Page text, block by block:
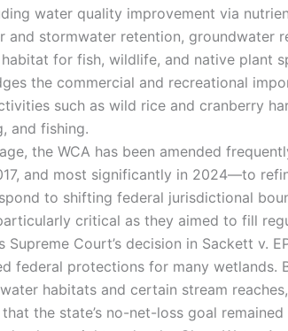
water quality improvement via
stormwater retention, groundwater
for fish, wildlife, and native plant
the commercial and recreational
such as wild rice and cranberry
and fishing.
the WCA has been amended
and most significantly in 2024—to
to shifting federal jurisdictional
critical as they aimed to fill
Court’s decision in Sackett v.
federal protections for many wetlands.
habitats and certain stream
the state’s no-net-loss goal